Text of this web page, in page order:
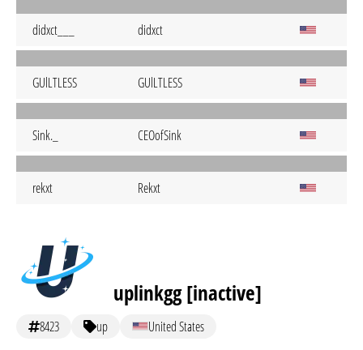
didxct___ didxct
GUlLTLESS GUlLTLESS
Sink._ CEOofSink
rekxt Rekxt
uplinkgg [inactive]
8423 up United States